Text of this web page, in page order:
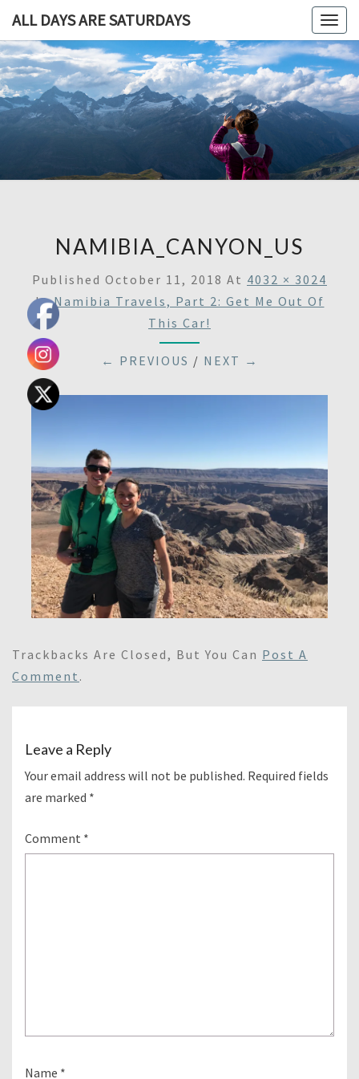
ALL DAYS ARE SATURDAYS
ALL
ARE
A
Blog,
Some
NAMIBIA_CANYON_US
Published October 11, 2018 At 4032 × 3024
InNamibia Travels, Part 2: Get Me Out Of
This Car!
← PREVIOUS / NEXT →
Trackbacks Are Closed, But You Can Post A
Comment .
Leave a Reply
Your email address will not be published. Required fields
are marked *
Comment *
Name *